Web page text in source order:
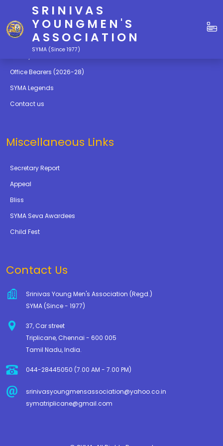
SRINIVAS
YOUNGMEN'S
ASSOCIATION
SYMA (Since 1977)
Quick Links
Education
Office Bearers (2026-28)
SYMA Legends
Contact us
Miscellaneous Links
Secretary Report
Appeal
Bliss
SYMA Seva Awardees
Child Fest
Contact Us
Srinivas Young Men's Association (Regd.)
SYMA (Since - 1977)
37, Car street
Triplicane, Chennai - 600 005
Tamil Nadu, India.
044-28445050 (7.00 AM - 7.00 PM)
srinivasyoungmensassociation@yahoo.co.in
symatriplicane@gmail.com